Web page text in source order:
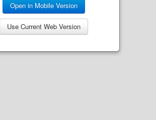
Open in Mobile Version
Use Current Web Version